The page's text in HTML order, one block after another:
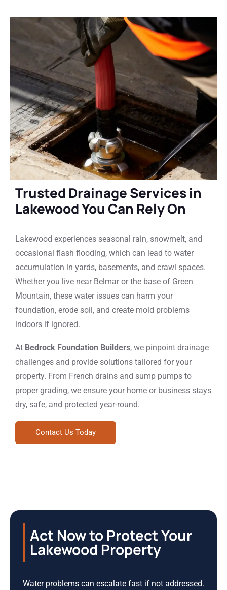
Trusted Drainage Services in
Lakewood You Can Rely On
Lakewood experiences seasonal rain, snowmelt, and
occasional flash flooding, which can lead to water
accumulation in yards, basements, and crawl spaces.
Whether you live near Belmar or the base of Green
Mountain, these water issues can harm your
foundation, erode soil, and create mold problems
indoors if ignored.
At Bedrock Foundation Builders, we pinpoint drainage
challenges and provide solutions tailored for your
property. From French drains and sump pumps to
proper grading, we ensure your home or business stays
dry, safe, and protected year-round.
Contact Us Today
Act Now to Protect Your
Lakewood Property
Water problems can escalate fast if not addressed.